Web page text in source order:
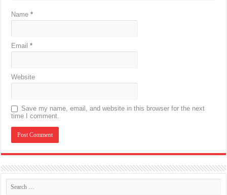
Name*
Email*
Website
Save my name, email, and website in this browser for the next
time I comment.